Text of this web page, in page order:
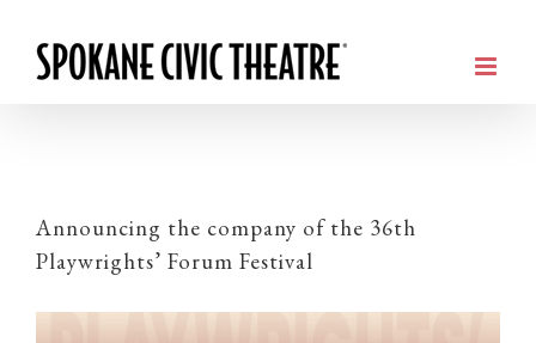
Announcing the company of the 36th
Playwrights’ Forum Festival